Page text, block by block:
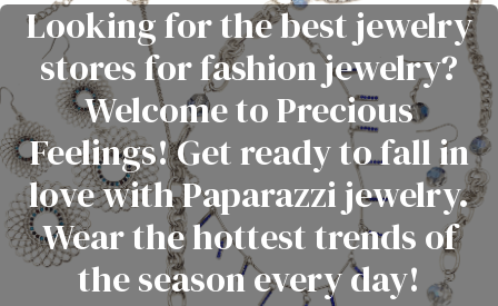
Looking for the best jewelry
stores for fashion jewelry?
Welcome to Precious
Feelings! Get ready to fall in
love with Paparazzi jewelry.
Wear the hottest trends of
the season every day!